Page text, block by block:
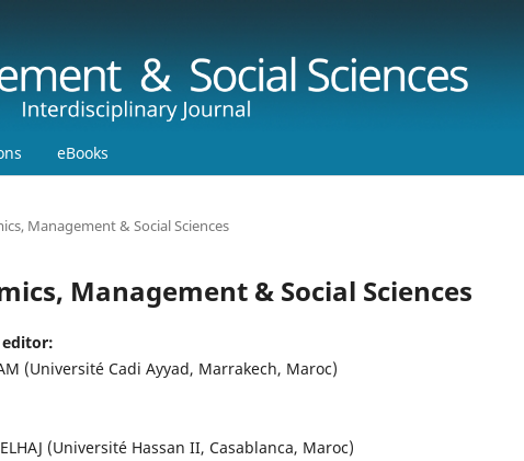
eBooks
Management & Social Sciences
Management & Social Sciences
(Université Cadi Ayyad, Marrakech, Maroc)
(Université Hassan II, Casablanca, Maroc)